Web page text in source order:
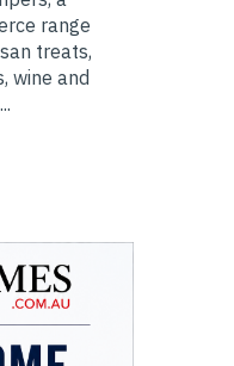
range
treats,
wine and